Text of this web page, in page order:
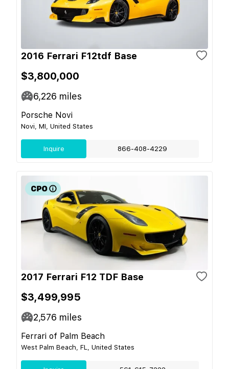
2016 Ferrari F12tdf Base
$3,800,000
6,226 miles
Porsche Novi
Novi, MI, United States
Inquire 866-408-4229
2017 Ferrari F12 TDF Base
$3,499,995
2,576 miles
Ferrari of Palm Beach
West Palm Beach, FL, United States